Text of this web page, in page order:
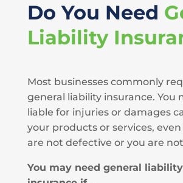
Do You Need
Liability
Most businesses commonly
general liability insurance. You
liable for injuries or damages
your products or services,
are not defective or you are
You may need general liability